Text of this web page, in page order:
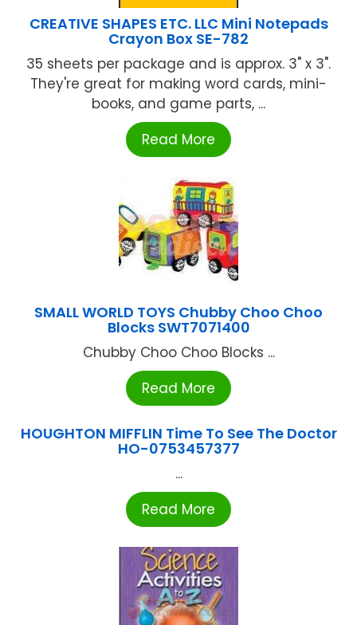
CREATIVE SHAPES ETC. LLC Mini Notepads
Crayon Box SE-782
35 sheets per package and is approx. 3" x 3".
They're great for making word cards, mini-
books, and game parts, ...
Read More
SMALL WORLD TOYS Chubby Choo Choo
Blocks SWT7071400
Chubby Choo Choo Blocks ...
Read More
HOUGHTON MIFFLIN Time To See The Doctor
HO-0753457377
...
Read More